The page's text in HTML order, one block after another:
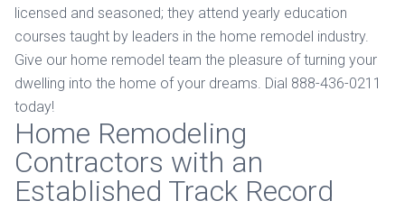
licensed and seasoned; they attend yearly education
courses taught by leaders in the home remodel industry.
Give our home remodel team the pleasure of turning your
dwelling into the home of your dreams. Dial 888-436-0211
today!
Home Remodeling
Contractors with an
Established Track Record